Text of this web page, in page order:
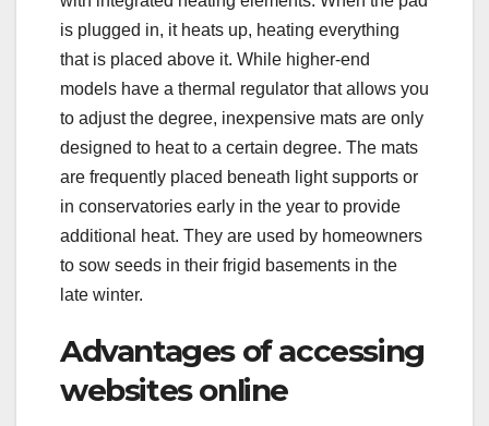
is plugged in, it heats up, heating everything
that is placed above it. While higher-end
models have a thermal regulator that allows you
to adjust the degree, inexpensive mats are only
designed to heat to a certain degree. The mats
are frequently placed beneath light supports or
in conservatories early in the year to provide
additional heat. They are used by homeowners
to sow seeds in their frigid basements in the
late winter.
Advantages of accessing
websites online